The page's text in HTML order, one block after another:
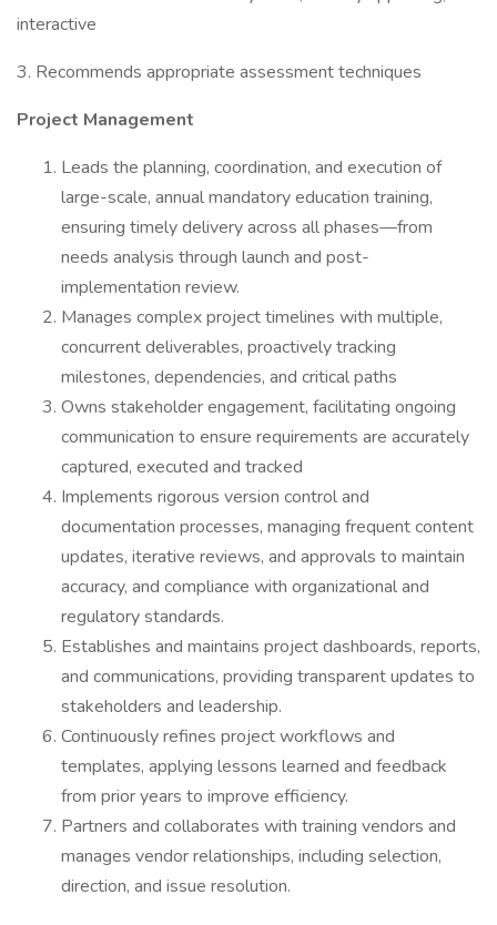
interactive
3. Recommends appropriate assessment techniques
Project Management
Leads the planning, coordination, and execution of
large-scale, annual mandatory education training,
ensuring timely delivery across all phases—from
needs analysis through launch and post-
implementation review.
Manages complex project timelines with multiple,
concurrent deliverables, proactively tracking
milestones, dependencies, and critical paths
Owns stakeholder engagement, facilitating ongoing
communication to ensure requirements are accurately
captured, executed and tracked
Implements rigorous version control and
documentation processes, managing frequent content
updates, iterative reviews, and approvals to maintain
accuracy, and compliance with organizational and
regulatory standards.
Establishes and maintains project dashboards, reports,
and communications, providing transparent updates to
stakeholders and leadership.
Continuously refines project workflows and
templates, applying lessons learned and feedback
from prior years to improve efficiency.
Partners and collaborates with training vendors and
manages vendor relationships, including selection,
direction, and issue resolution.